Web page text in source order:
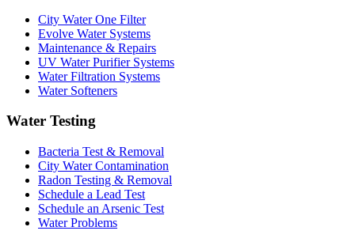
City Water One Filter
Evolve Water Systems
Maintenance & Repairs
UV Water Purifier Systems
Water Filtration Systems
Water Softeners
Water Testing
Bacteria Test & Removal
City Water Contamination
Radon Testing & Removal
Schedule a Lead Test
Schedule an Arsenic Test
Water Problems